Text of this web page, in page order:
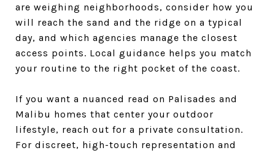
are weighing neighborhoods, consider how you
will reach the sand and the ridge on a typical
day, and which agencies manage the closest
access points. Local guidance helps you match
your routine to the right pocket of the coast.
If you want a nuanced read on Palisades and
Malibu homes that center your outdoor
lifestyle, reach out for a private consultation.
For discreet, high-touch representation and